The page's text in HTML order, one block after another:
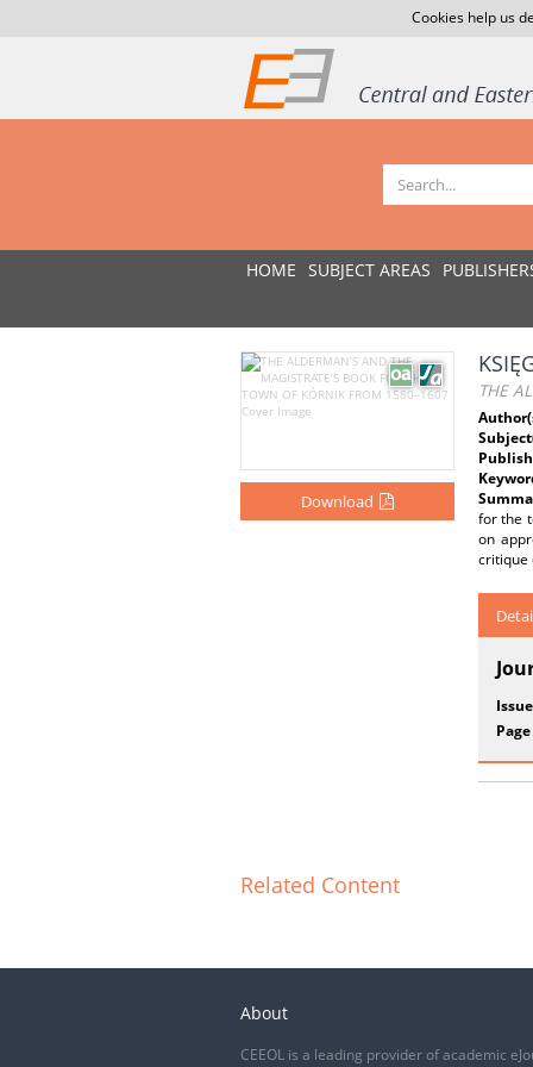
Cookies help us
HOME SUBJECT AREAS
Download
THE
for the
on
critique
Related Content
About
CEEOL is a leading provider of academic